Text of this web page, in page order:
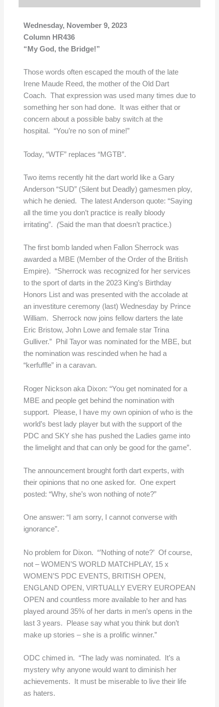
Wednesday, November 9, 2023
Column HR436
“My God, the Bridge!”
Those words often escaped the mouth of the late
Irene Maude Reed, the mother of the Old Dart
Coach. That expression was used many times due to
something her son had done. It was either that or
concern about a possible baby switch at the
hospital. “You’re no son of mine!”
Today, “WTF” replaces “MGTB”.
Two items recently hit the dart world like a Gary
Anderson “SUD” (Silent but Deadly) gamesmen ploy,
which he denied. The latest Anderson quote: “Saying
all the time you don’t practice is really bloody
irritating”. (Said the man that doesn’t practice.)
The first bomb landed when Fallon Sherrock was
awarded a MBE (Member of the Order of the British
Empire). “Sherrock was recognized for her services
to the sport of darts in the 2023 King’s Birthday
Honors List and was presented with the accolade at
an investiture ceremony (last) Wednesday by Prince
William. Sherrock now joins fellow darters the late
Eric Bristow, John Lowe and female star Trina
Gulliver.” Phil Tayor was nominated for the MBE, but
the nomination was rescinded when he had a
“kerfuffle” in a caravan.
Roger Nickson aka Dixon: “You get nominated for a
MBE and people get behind the nomination with
support. Please, I have my own opinion of who is the
world’s best lady player but with the support of the
PDC and SKY she has pushed the Ladies game into
the limelight and that can only be good for the game”.
The announcement brought forth dart experts, with
their opinions that no one asked for. One expert
posted: “Why, she’s won nothing of note?”
One answer: “I am sorry, I cannot converse with
ignorance”.
No problem for Dixon. “’Nothing of note?’ Of course,
not – WOMEN’S WORLD MATCHPLAY, 15 x
WOMEN’S PDC EVENTS, BRITISH OPEN,
ENGLAND OPEN, VIRTUALLY EVERY EUROPEAN
OPEN and countless more available to her and has
played around 35% of her darts in men’s opens in the
last 3 years. Please say what you think but don’t
make up stories – she is a prolific winner.”
ODC chimed in. “The lady was nominated. It’s a
mystery why anyone would want to diminish her
achievements. It must be miserable to live their life
as haters.